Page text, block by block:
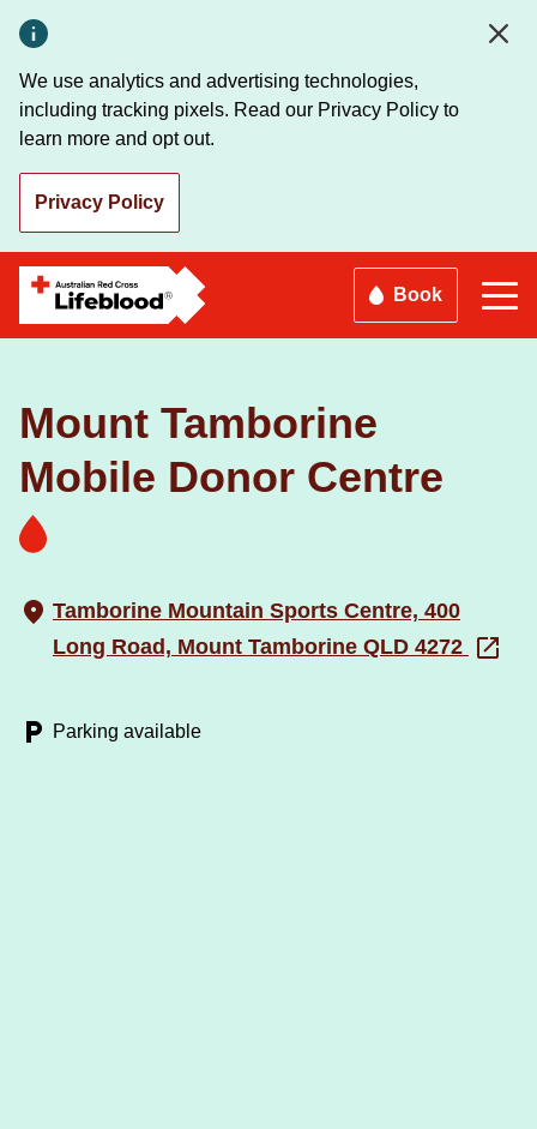
main
content
We use analytics and advertising technologies,
including tracking pixels. Read our Privacy Policy to
learn more and opt out.
Privacy Policy
Book
Mount Tamborine
Mobile Donor Centre
Tamborine Mountain Sports Centre, 400
Long Road, Mount Tamborine QLD 4272
Parking available